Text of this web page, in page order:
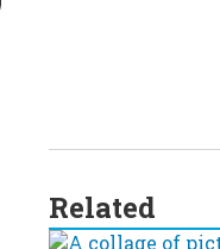
Related